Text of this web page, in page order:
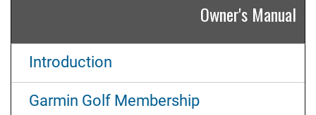
Owner's Manual
Introduction
Garmin Golf Membership